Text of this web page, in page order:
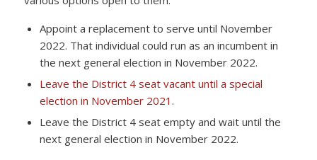
Appoint a replacement to serve until November
2022. That individual could run as an incumbent in
the next general election in November 2022.
Leave the District 4 seat vacant until a special
election in November 2021 .
Leave the District 4 seat empty and wait until the
next general election in November 2022.